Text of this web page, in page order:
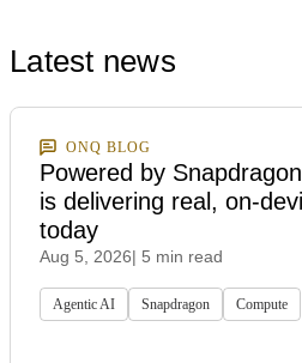
Latest news
ONQ BLOG
Powered by
is delivering real, on-
today
Aug 5, 2026| 5 min read
Agentic AI Snapdragon Compute